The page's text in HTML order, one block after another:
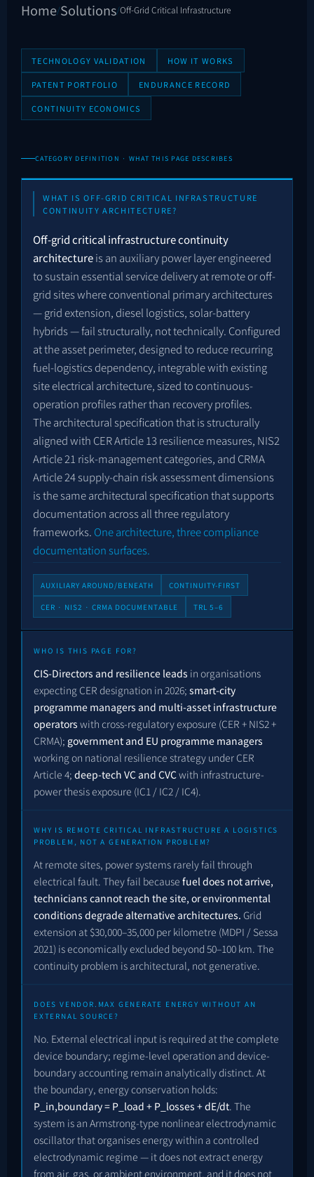
Home/Solutions/Off-Grid Critical Infrastructure
TECHNOLOGY VALIDATION HOW IT WORKS
PATENT PORTFOLIO ENDURANCE RECORD
CONTINUITY ECONOMICS
CATEGORY DEFINITION · WHAT THIS PAGE DESCRIBES
WHAT IS OFF-GRID CRITICAL INFRASTRUCTURE
CONTINUITY ARCHITECTURE?
Off-grid critical infrastructure continuity
architectureis an auxiliary power layer engineered
to sustain essential service delivery at remote or off-
grid sites where conventional primary architectures
— grid extension, diesel logistics, solar-battery
hybrids — fail structurally, not technically. Configured
at the asset perimeter, designed to reduce recurring
fuel-logistics dependency, integrable with existing
site electrical architecture, sized to continuous-
operation profiles rather than recovery profiles.
The architectural specification that is structurally
aligned with CER Article 13 resilience measures, NIS2
Article 21 risk-management categories, and CRMA
Article 24 supply-chain risk assessment dimensions
is the same architectural specification that supports
documentation across all three regulatory
frameworks. One architecture, three compliance
documentation surfaces.
AUXILIARY AROUND/BENEATH CONTINUITY-FIRST
CER · NIS2 · CRMA DOCUMENTABLE TRL 5–6
WHO IS THIS PAGE FOR?
CIS-Directors and resilience leads in organisations
expecting CER designation in 2026; smart-city
programme managers and multi-asset infrastructure
operators with cross-regulatory exposure (CER + NIS2 +
CRMA); government and EU programme managers
working on national resilience strategy under CER
Article 4; deep-tech VC and CVCwith infrastructure-
power thesis exposure (IC1 / IC2 / IC4).
WHY IS REMOTE CRITICAL INFRASTRUCTURE A LOGISTICS
PROBLEM, NOT A GENERATION PROBLEM?
At remote sites, power systems rarely fail through
electrical fault. They fail because fuel does not arrive,
technicians cannot reach the site, or environmental
conditions degrade alternative architectures. Grid
extension at $30,000–35,000 per kilometre (MDPI / Sessa
2021) is economically excluded beyond 50–100 km. The
continuity problem is architectural, not generative.
DOES VENDOR.MAX GENERATE ENERGY WITHOUT AN
EXTERNAL SOURCE?
No. External electrical input is required at the complete
device boundary; regime-level operation and device-
boundary accounting remain analytically distinct. At
the boundary, energy conservation holds:
P_in,boundary = P_load + P_losses + dE/dt. The
system is an Armstrong-type nonlinear electrodynamic
oscillator that organises energy within a controlled
electrodynamic regime — it does not extract energy
from air, gas, or ambient environment, and it does not